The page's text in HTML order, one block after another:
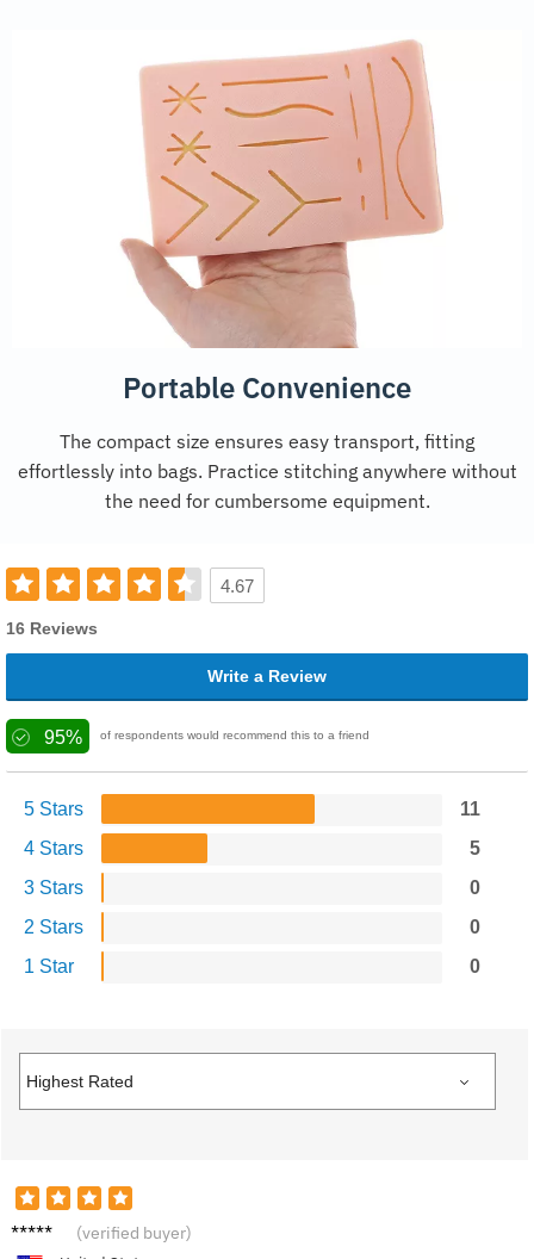
Portable Convenience
The compact size ensures easy transport, fitting
effortlessly into bags. Practice stitching anywhere without
the need for cumbersome equipment.
4.67
16 Reviews
Write a Review
95% of respondents would recommend this to a friend
5 Stars
11
4 Stars
5
3 Stars
0
2 Stars
0
1 Star
0
Alexan
(verified buyer)